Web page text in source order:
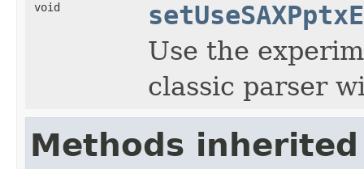
void
Use the
classic parser
Methods